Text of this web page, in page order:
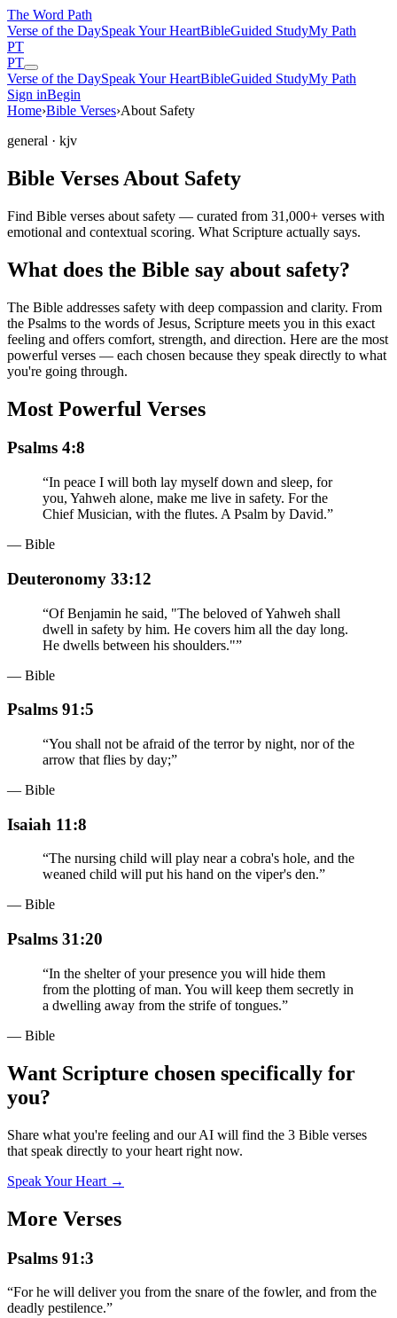
The Word Path
Verse of the DaySpeak Your HeartBibleGuided StudyMy Path
PT
PT
Verse of the DaySpeak Your HeartBibleGuided StudyMy Path
Sign inBegin
Home›Bible Verses›About Safety
general · kjv
Bible Verses About Safety
Find Bible verses about safety — curated from 31,000+ verses with
emotional and contextual scoring. What Scripture actually says.
What does the Bible say about safety?
The Bible addresses safety with deep compassion and clarity. From
the Psalms to the words of Jesus, Scripture meets you in this exact
feeling and offers comfort, strength, and direction. Here are the most
powerful verses — each chosen because they speak directly to what
you're going through.
Most Powerful Verses
Psalms 4:8
“In peace I will both lay myself down and sleep, for
you, Yahweh alone, make me live in safety. For the
Chief Musician, with the flutes. A Psalm by David.”
— Bible
Deuteronomy 33:12
“Of Benjamin he said, "The beloved of Yahweh shall
dwell in safety by him. He covers him all the day long.
He dwells between his shoulders."”
— Bible
Psalms 91:5
“You shall not be afraid of the terror by night, nor of the
arrow that flies by day;”
— Bible
Isaiah 11:8
“The nursing child will play near a cobra's hole, and the
weaned child will put his hand on the viper's den.”
— Bible
Psalms 31:20
“In the shelter of your presence you will hide them
from the plotting of man. You will keep them secretly in
a dwelling away from the strife of tongues.”
— Bible
Want Scripture chosen specifically for
you?
Share what you're feeling and our AI will find the 3 Bible verses
that speak directly to your heart right now.
Speak Your Heart →
More Verses
Psalms 91:3
“For he will deliver you from the snare of the fowler, and from the
deadly pestilence.”